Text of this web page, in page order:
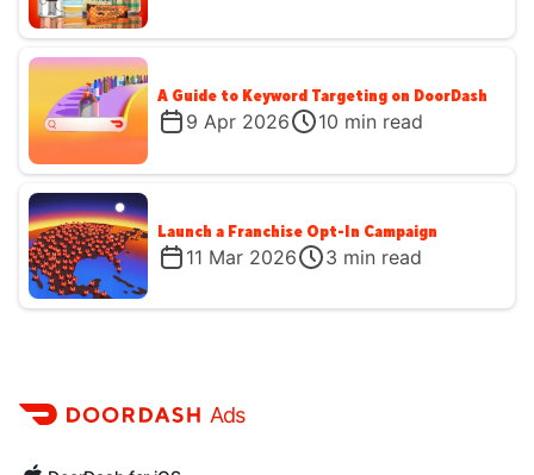
A Guide to Keyword Targeting on DoorDash
9 Apr 2026 10 min read
Launch a Franchise Opt-In Campaign
11 Mar 2026 3 min read
Ads